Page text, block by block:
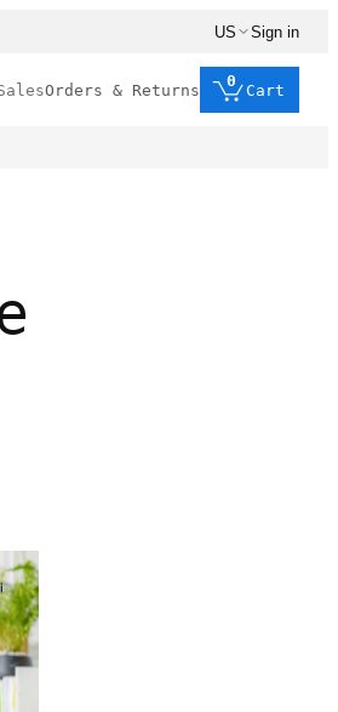
US Sign in
Orders & Returns
0
Cart